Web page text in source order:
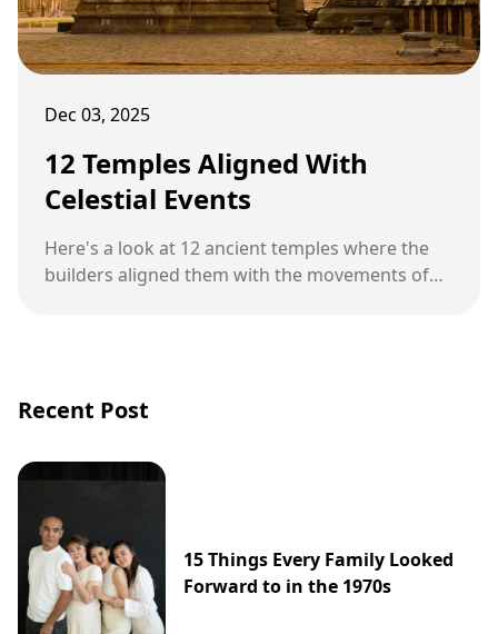
Dec 03, 2025
12 Temples Aligned With
Celestial Events
Here's a look at 12 ancient temples where the
builders aligned them with the movements of
Recent Post
15 Things Every Family Looked
Forward to in the 1970s